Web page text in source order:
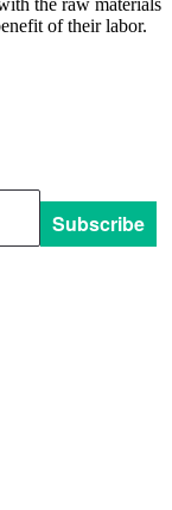
of their labor.
Subscribe